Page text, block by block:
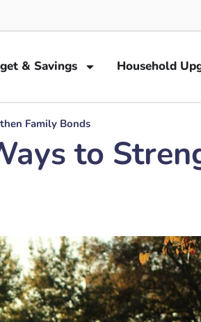
& Savings Household
Family Bonds
to